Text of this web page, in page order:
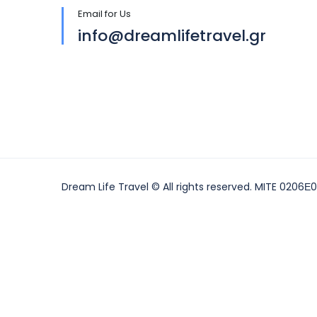
Email for Us
info@dreamlifetravel.gr
Dream Life Travel © All rights reserved. MITE